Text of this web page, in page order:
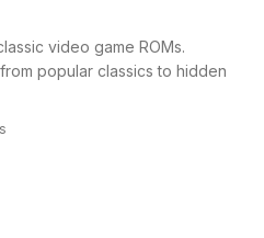
video game ROMs.
popular classics to hidden